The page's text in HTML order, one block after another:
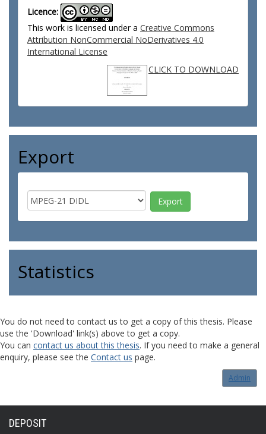
Licence:
This work is licensed under a Creative Commons
Attribution NonCommercial NoDerivatives 4.0
International License
CLICK TO DOWNLOAD
Export
Statistics
You do not need to contact us to get a copy of this thesis. Please
use the 'Download' link(s) above to get a copy.
You can contact us about this thesis. If you need to make a general
enquiry, please see the Contact us page.
Admin
DEPOSIT